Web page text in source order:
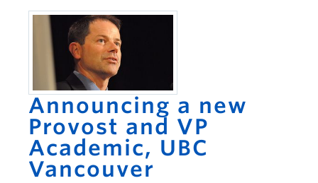
Announcing a new
Provost and VP
Academic, UBC
Vancouver